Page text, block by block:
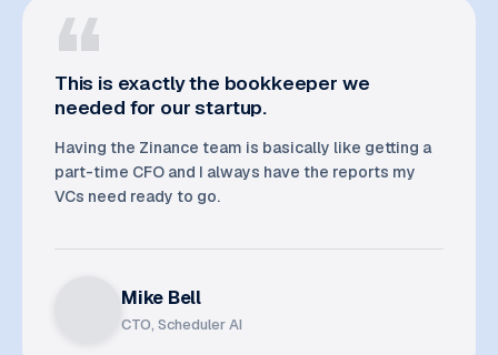
This is exactly the bookkeeper we
needed for our startup.
Having the Zinance team is basically like getting a
part-time CFO and I always have the reports my
VCs need ready to go.
Mike Bell
CTO, Scheduler AI